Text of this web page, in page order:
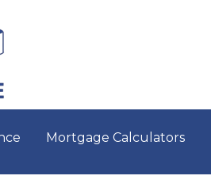
Mortgage Calculators